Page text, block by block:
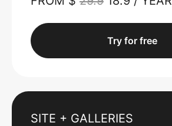
Try for free
SITE + GALLERIES